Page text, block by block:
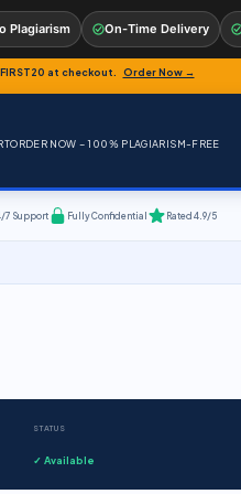
FIRST20 at checkout. Order Now →
ORDER NOW – 100% PLAGIARISM-FREE
7 Support Fully Confidential Rated 4.9/5
STATUS
✓ Available
Plagiarism On-Time Delivery